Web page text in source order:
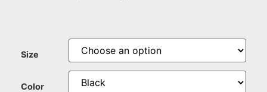
Size
Color